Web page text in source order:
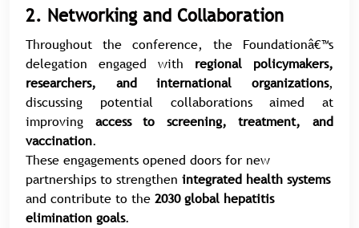
2. Networking and Collaboration
Throughout the conference, the Foundationâ€™s
delegation engaged with regional policymakers,
researchers, and international organizations,
discussing potential collaborations aimed at
improving access to screening, treatment, and
vaccination.
These engagements opened doors for new
partnerships to strengthen integrated health systems
and contribute to the 2030 global hepatitis
elimination goals.